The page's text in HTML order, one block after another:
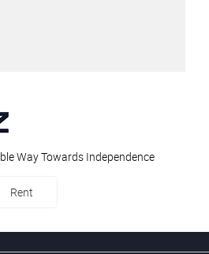
Way Towards Independence
Rent